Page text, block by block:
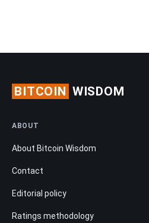
BITCOIN WISDOM
ABOUT
About Bitcoin Wisdom
Contact
Editorial policy
Ratings methodology